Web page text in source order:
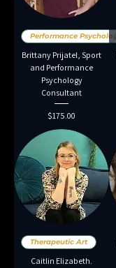
Performance
Brittany Prijatel, Sport
and Performance
Psychology
Consultant
Price
$175.00
Therapeutic Art
Caitlin Elizabeth.